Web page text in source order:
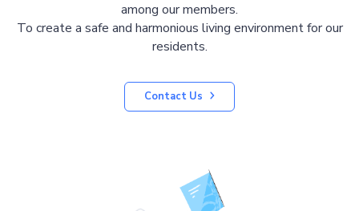
among our members.
To create a safe and harmonious living environment for our
residents.
Contact Us